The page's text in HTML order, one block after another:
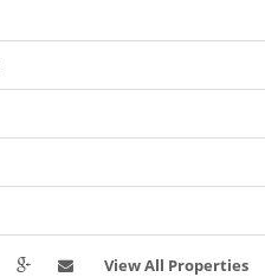
View All Properties